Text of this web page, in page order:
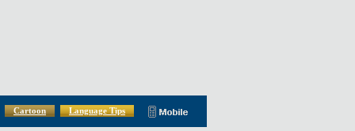
Cartoon Language Tips